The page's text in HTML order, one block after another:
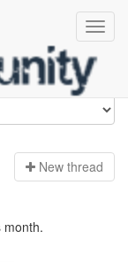
New thread
month.